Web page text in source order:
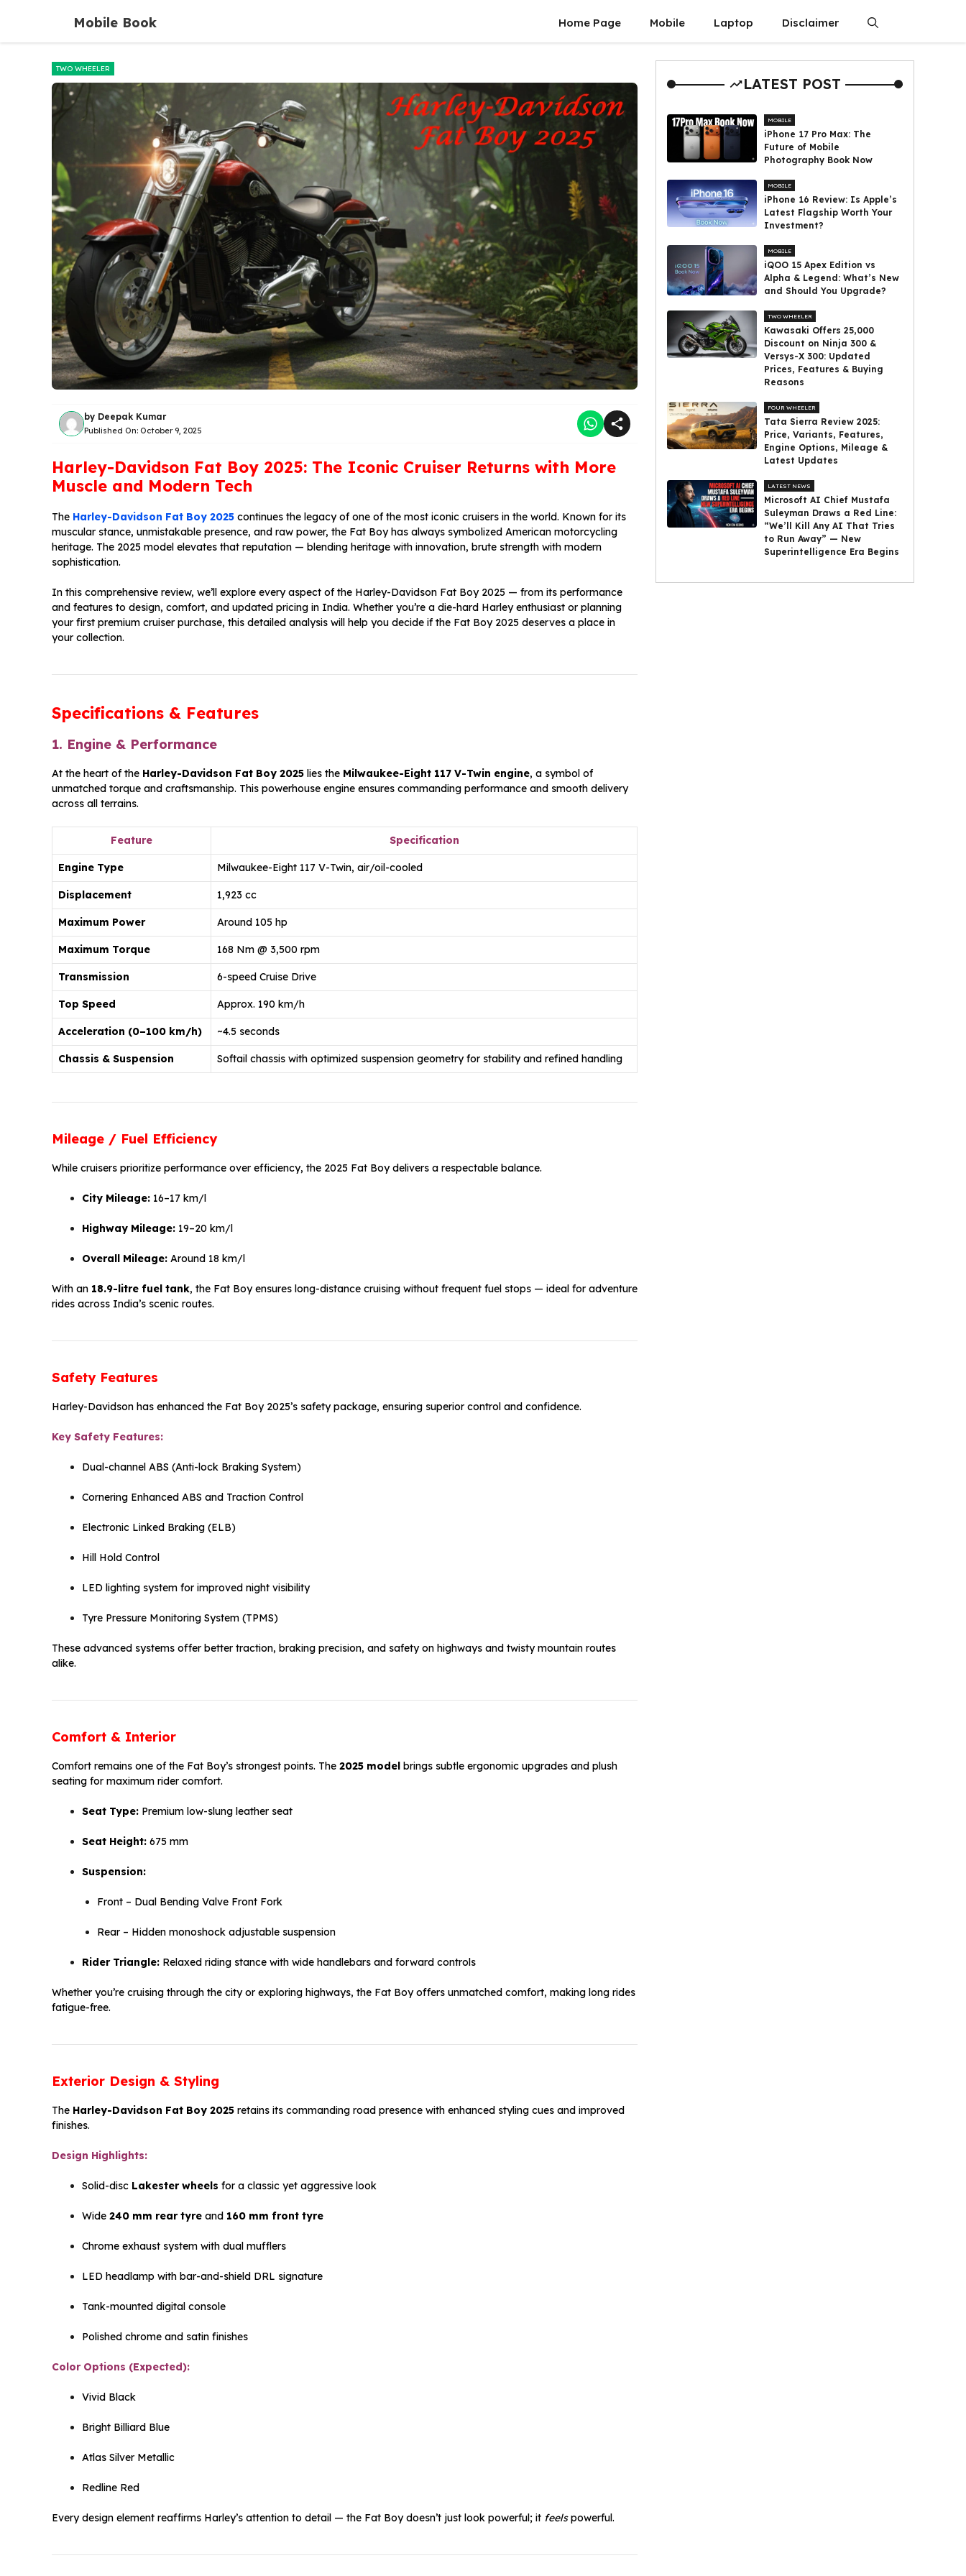
content
Mobile Book Home Page Mobile Laptop Disclaimer
TWO WHEELER
by Deepak Kumar
Published On: October 9, 2025
Harley-Davidson Fat Boy 2025: The Iconic Cruiser Returns with More
Muscle and Modern Tech
The Harley-Davidson Fat Boy 2025 continues the legacy of one of the most iconic cruisers in the world. Known for its
muscular stance, unmistakable presence, and raw power, the Fat Boy has always symbolized American motorcycling
heritage. The 2025 model elevates that reputation — blending heritage with innovation, brute strength with modern
sophistication.
In this comprehensive review, we’ll explore every aspect of the Harley-Davidson Fat Boy 2025 — from its performance
and features to design, comfort, and updated pricing in India. Whether you’re a die-hard Harley enthusiast or planning
your first premium cruiser purchase, this detailed analysis will help you decide if the Fat Boy 2025 deserves a place in
your collection.
Specifications & Features
1. Engine & Performance
At the heart of the Harley-Davidson Fat Boy 2025 lies the Milwaukee-Eight 117 V-Twin engine, a symbol of
unmatched torque and craftsmanship. This powerhouse engine ensures commanding performance and smooth delivery
across all terrains.
Feature Specification
Engine Type Milwaukee-Eight 117 V-Twin, air/oil-cooled
Displacement 1,923 cc
Maximum Power Around 105 hp
Maximum Torque 168 Nm @ 3,500 rpm
Transmission 6-speed Cruise Drive
Top Speed Approx. 190 km/h
Acceleration (0–100 km/h) ~4.5 seconds
Chassis & Suspension Softail chassis with optimized suspension geometry for stability and refined handling
Mileage / Fuel Efficiency
While cruisers prioritize performance over efficiency, the 2025 Fat Boy delivers a respectable balance.
City Mileage: 16–17 km/l
Highway Mileage: 19–20 km/l
Overall Mileage: Around 18 km/l
With an 18.9-litre fuel tank, the Fat Boy ensures long-distance cruising without frequent fuel stops — ideal for adventure
rides across India’s scenic routes.
Safety Features
Harley-Davidson has enhanced the Fat Boy 2025’s safety package, ensuring superior control and confidence.
Key Safety Features:
Dual-channel ABS (Anti-lock Braking System)
Cornering Enhanced ABS and Traction Control
Electronic Linked Braking (ELB)
Hill Hold Control
LED lighting system for improved night visibility
Tyre Pressure Monitoring System (TPMS)
These advanced systems offer better traction, braking precision, and safety on highways and twisty mountain routes
alike.
Comfort & Interior
Comfort remains one of the Fat Boy’s strongest points. The 2025 model brings subtle ergonomic upgrades and plush
seating for maximum rider comfort.
Seat Type: Premium low-slung leather seat
Seat Height: 675 mm
Suspension:
Front – Dual Bending Valve Front Fork
Rear – Hidden monoshock adjustable suspension
Rider Triangle: Relaxed riding stance with wide handlebars and forward controls
Whether you’re cruising through the city or exploring highways, the Fat Boy offers unmatched comfort, making long rides
fatigue-free.
Exterior Design & Styling
The Harley-Davidson Fat Boy 2025 retains its commanding road presence with enhanced styling cues and improved
finishes.
Design Highlights:
Solid-disc Lakester wheels for a classic yet aggressive look
Wide 240 mm rear tyre and 160 mm front tyre
Chrome exhaust system with dual mufflers
LED headlamp with bar-and-shield DRL signature
Tank-mounted digital console
Polished chrome and satin finishes
Color Options (Expected):
Vivid Black
Bright Billiard Blue
Atlas Silver Metallic
Redline Red
Every design element reaffirms Harley’s attention to detail — the Fat Boy doesn’t just look powerful; it feelspowerful.
LATEST POST
MOBILE
iPhone 17 Pro Max: The
Future of Mobile
Photography Book Now
MOBILE
iPhone 16 Review: Is Apple’s
Latest Flagship Worth Your
Investment?
MOBILE
iQOO 15 Apex Edition vs
Alpha & Legend: What’s New
and Should You Upgrade?
TWO WHEELER
Kawasaki Offers ₹25,000
Discount on Ninja 300 &
Versys-X 300: Updated
Prices, Features & Buying
Reasons
FOUR WHEELER
Tata Sierra Review 2025:
Price, Variants, Features,
Engine Options, Mileage &
Latest Updates
LATEST NEWS
Microsoft AI Chief Mustafa
Suleyman Draws a Red Line:
“We’ll Kill Any AI That Tries
to Run Away” — New
Superintelligence Era Begins